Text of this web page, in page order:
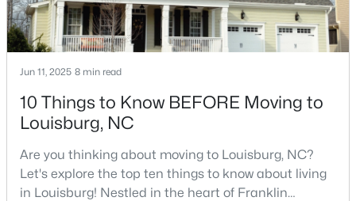
$323,000 Active
3
Beds
2
Baths
1668.32
Sqft
0.34
Acres
133 Ottawa Dr, Louisburg, NC 27549
Jun 11, 2025 8 min read
10 Things to Know BEFORE Moving to
Louisburg, NC
Are you thinking about moving to Louisburg, NC?
Let's explore the top ten things to know about living
in Louisburg! Nestled in the heart of Franklin